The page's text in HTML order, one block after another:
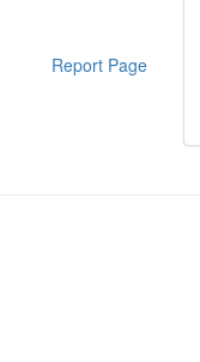
Report Page